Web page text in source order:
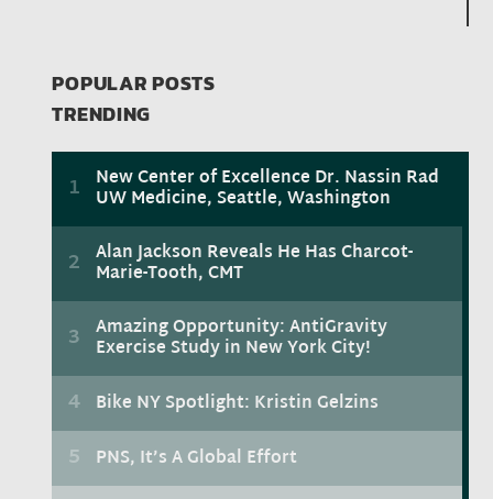
POPULAR POSTS
TRENDING